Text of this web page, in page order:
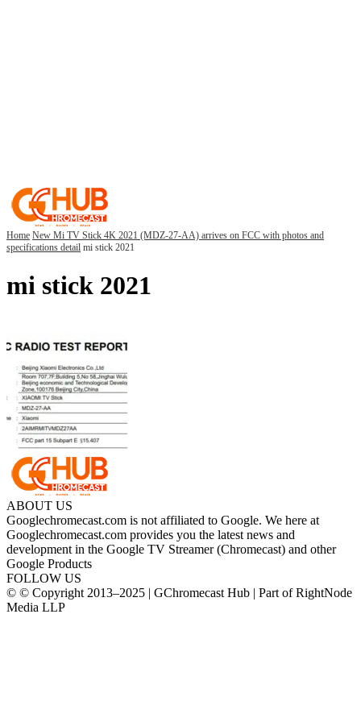
Home New Mi TV Stick 4K 2021 (MDZ-27-AA) arrives on FCC with photos and
specifications detail mi stick 2021
mi stick 2021
ABOUT US
Googlechromecast.com is not affiliated to Google. We here at
Googlechromecast.com provides you the latest news and
development in the Google TV Streamer (Chromecast) and other
Google Products
FOLLOW US
© © Copyright 2013–2025 | GChromecast Hub | Part of RightNode
Media LLP